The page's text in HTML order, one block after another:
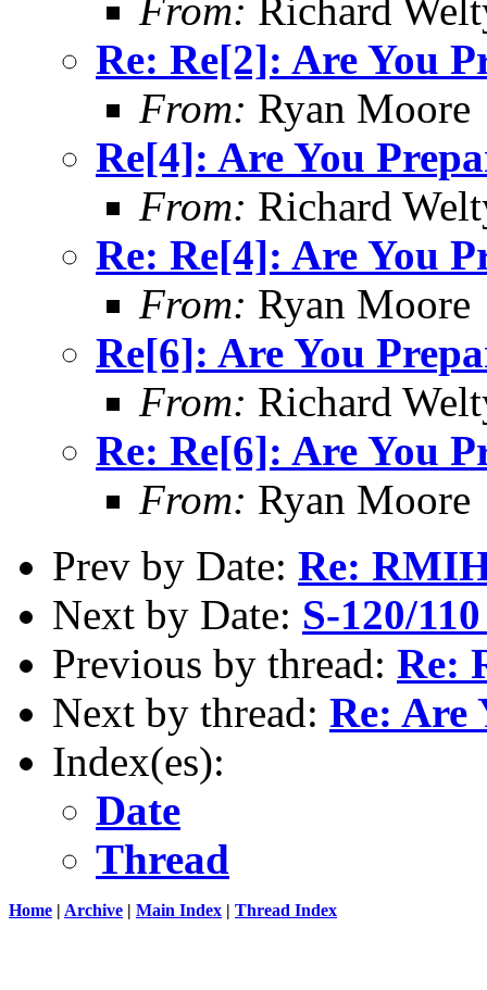
From: Richard
Re: Re[2]: Are You
From: Ryan Moore
Re[4]: Are You
From: Richard
Re: Re[4]: Are You
From: Ryan Moore
Re[6]: Are You
From: Richard
Re: Re[6]: Are You
From: Ryan Moore
Prev by Date: Re:
Next by Date: S-120/
Previous by thread: Re:
Next by thread: Re: Are
Index(es):
Date
Thread
Home | Archive | Main Index | Thread Index